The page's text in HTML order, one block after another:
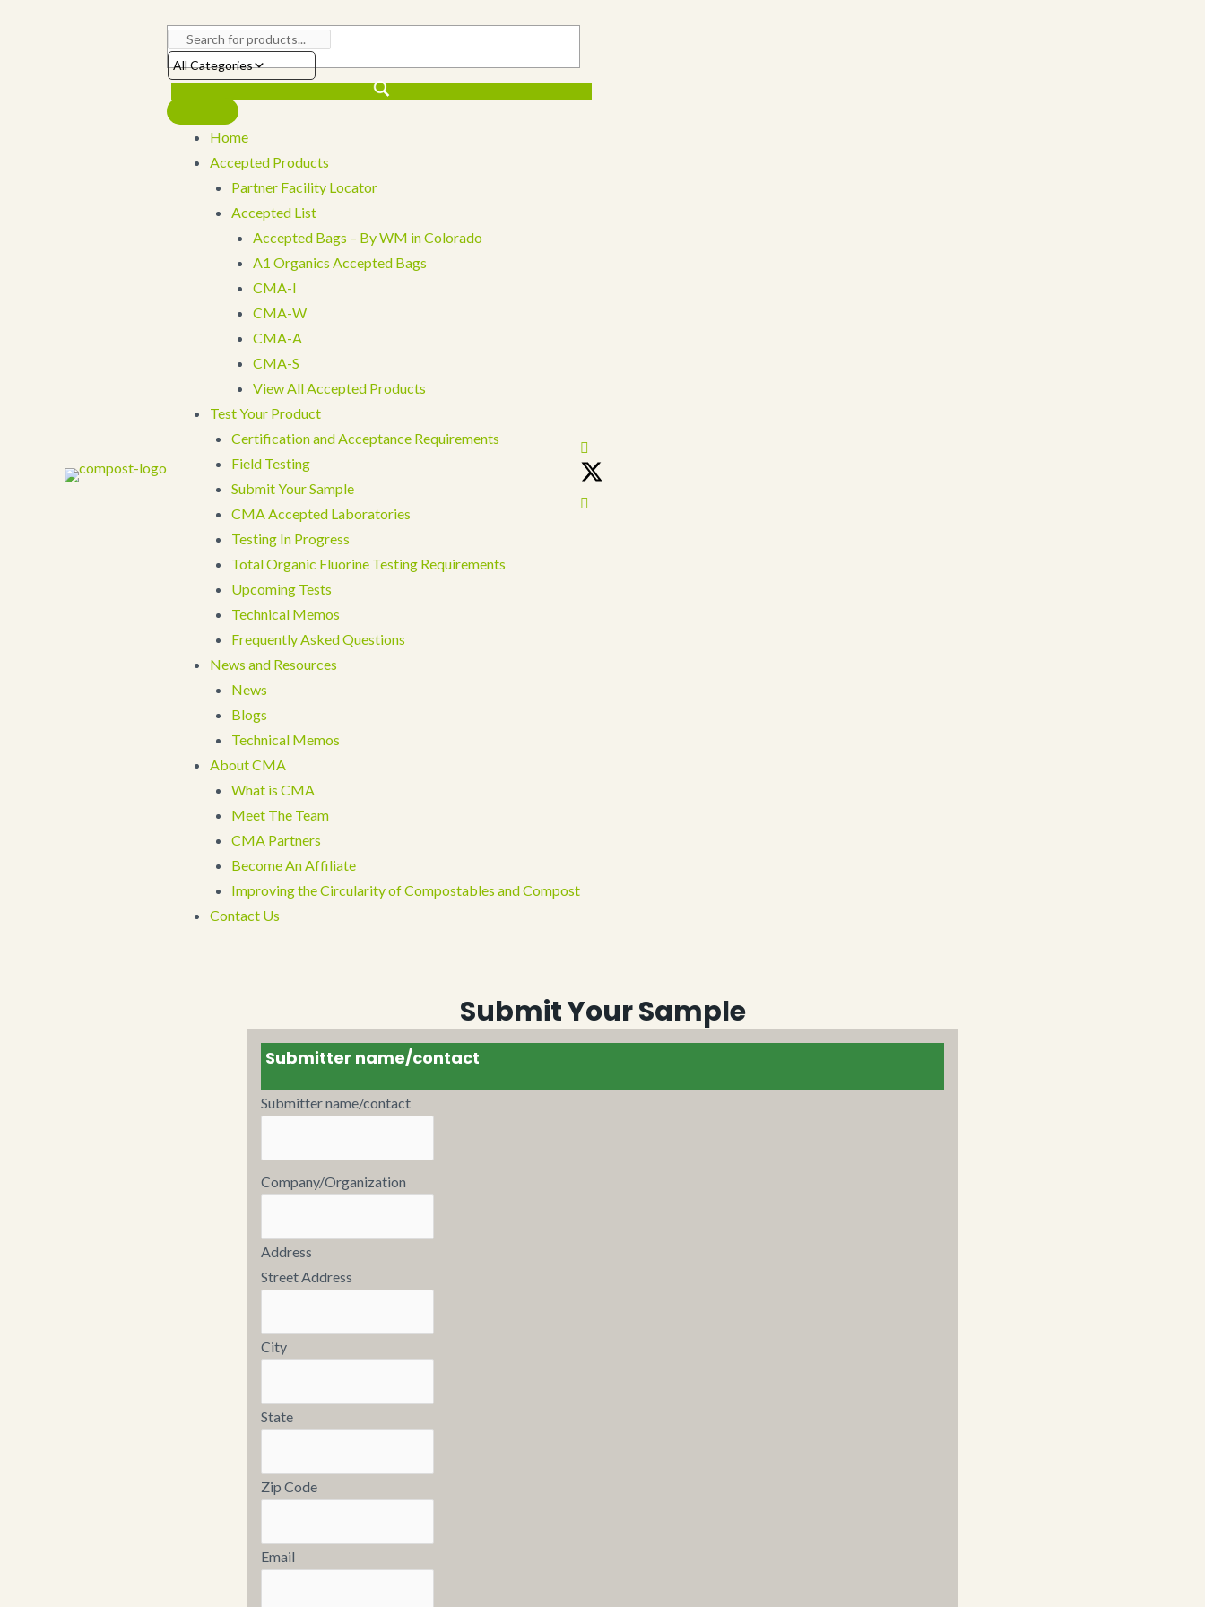
All Categories
Home
Accepted Products
Partner Facility Locator
Accepted List
Accepted Bags – By WM in Colorado
A1 Organics Accepted Bags
CMA-I
CMA-W
CMA-A
CMA-S
View All Accepted Products
Test Your Product
Certification and Acceptance Requirements
Field Testing
Submit Your Sample
CMA Accepted Laboratories
Testing In Progress
Total Organic Fluorine Testing Requirements
Upcoming Tests
Technical Memos
Frequently Asked Questions
News and Resources
News
Blogs
Technical Memos
About CMA
What is CMA
Meet The Team
CMA Partners
Become An Affiliate
Improving the Circularity of Compostables and Compost
Contact Us
Submit Your Sample
Submitter name/contact
Submitter name/contact
Company/Organization
Address
Street Address
City
State
Zip Code
Email